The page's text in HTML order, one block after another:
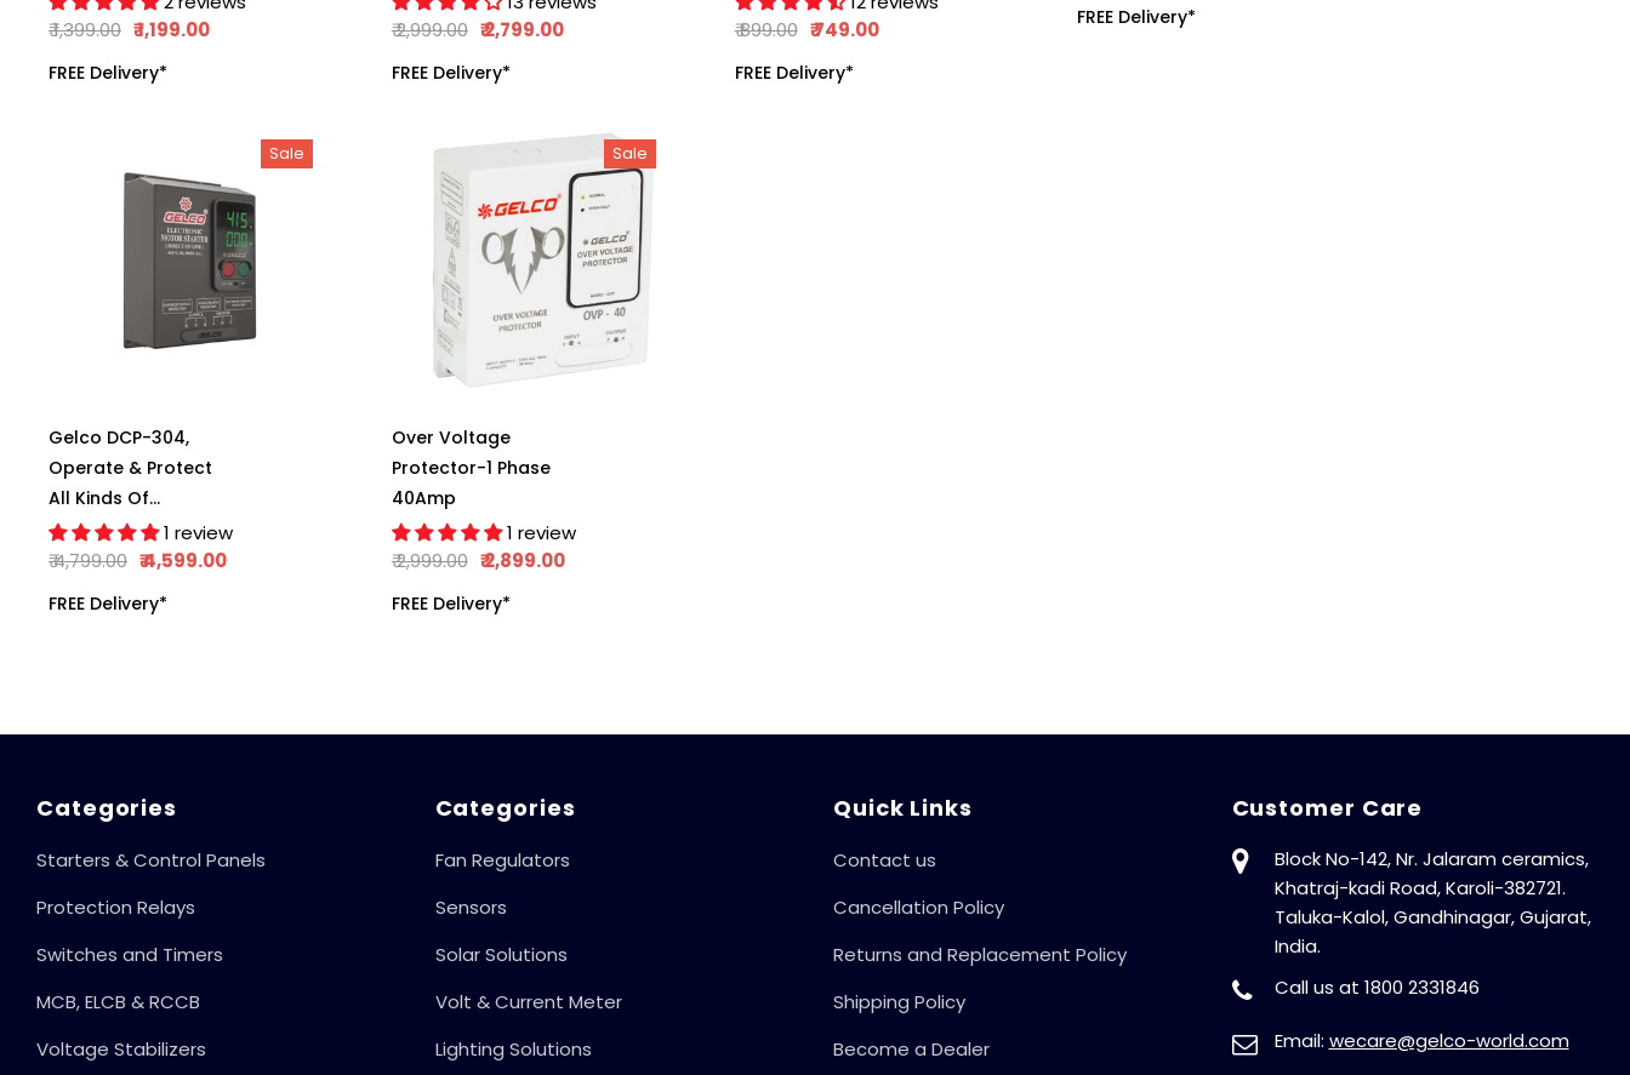
Reset, Complete
Irregular Voltage &
100% Child Safe
₹ 1,399.00 ₹ 1,199.00
FREE Delivery*
Monoblock Motor,
Capacity, LLC 101
₹ 2,999.00 ₹ 2,799.00
FREE Delivery*
Monoset Pumps,
Automate The
₹ 899.00 ₹ 749.00
FREE Delivery*
FREE Delivery*
Sale
Gelco DCP-304,
Operate & Protect
All Kinds Of
Submersible
Motors & Pumps,
Power Cut, Phase
1 review
₹ 4,799.00 ₹ 4,599.00
FREE Delivery*
Sale
Over Voltage
Protector-1 Phase
40Amp
1 review
₹ 2,999.00 ₹ 2,899.00
FREE Delivery*
Categories
Starters & Control Panels
Protection Relays
Switches and Timers
MCB, ELCB & RCCB
Voltage Stabilizers
Categories
Fan Regulators
Sensors
Solar Solutions
Volt & Current Meter
Lighting Solutions
Quick Links
Contact us
Cancellation Policy
Returns and Replacement Policy
Shipping Policy
Become a Dealer
Customer Care
Block No-142, Nr. Jalaram ceramics,
Khatraj-kadi Road, Karoli-382721.
Taluka-Kalol, Gandhinagar, Gujarat,
India.
Call us at 1800 2331846
Email: wecare@gelco-world.com